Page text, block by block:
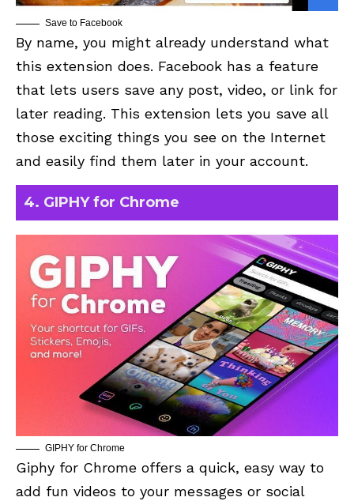
Save to Facebook
By name, you might already understand what
this extension does. Facebook has a feature
that lets users save any post, video, or link for
later reading. This extension lets you save all
those exciting things you see on the Internet
and easily find them later in your account.
4. GIPHY for Chrome
GIPHY for Chrome
Giphy for Chrome offers a quick, easy way to
add fun videos to your messages or social